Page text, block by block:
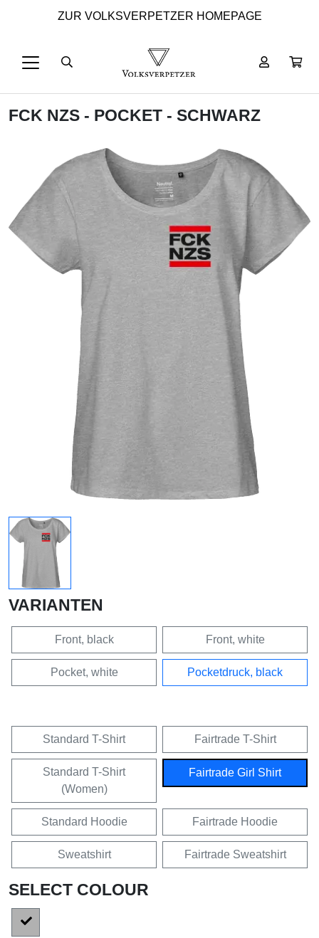
ZUR VOLKSVERPETZER HOMEPAGE
FCK NZS - POCKET - SCHWARZ
VARIANTEN
Front, black Front, white
Pocket, white Pocketdruck, black
Standard T-Shirt Fairtrade T-Shirt
Standard T-Shirt
(Women)
Fairtrade Girl Shirt
Standard Hoodie Fairtrade Hoodie
Sweatshirt Fairtrade Sweatshirt
SELECT COLOUR